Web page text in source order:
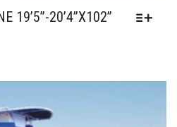
19’5”-20’4”X102”